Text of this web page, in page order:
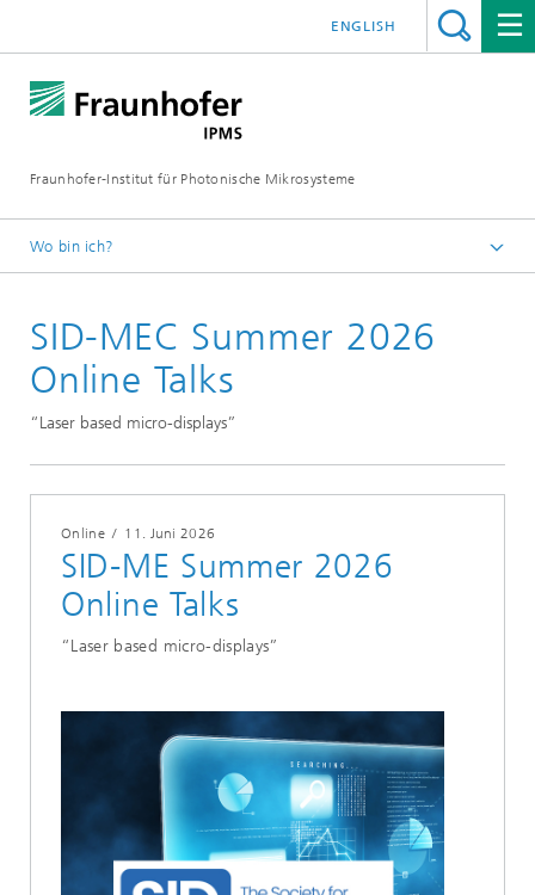
Fraunhofer-Institut für Photonische Mikrosysteme
ENGLISH
Wo bin ich?
Veranstaltungen
Jahr 2026
SID-MEC Summer 2026
Online Talks
“Laser based micro-displays”
Online / 11. Juni 2026
SID-ME Summer 2026
Online Talks
“Laser based micro-displays”